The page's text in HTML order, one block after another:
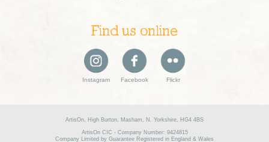
Find us online
Instagram Facebook Flickr
ArtisOn, High Burton, Masham, N. Yorkshire, HG4 4BS
ArtisOn CIC - Company Number: 9424815
Company Limited by Guarantee Registered in England & Wales